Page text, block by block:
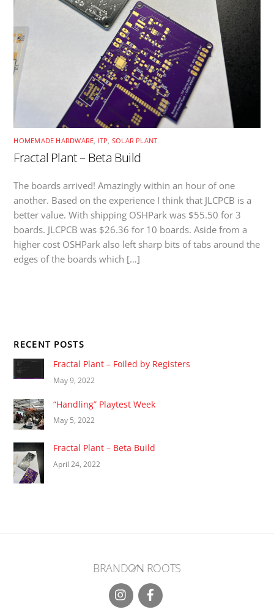
HOMEMADE HARDWARE ITP SOLAR PLANT
Fractal Plant – Beta Build
The boards arrived! Amazingly within an hour of one
another. Based on the experience I think that JLCPCB is a
better value. With shipping OSHPark was $55.50 for 3
boards. JLCPCB was $26.36 for 10 boards. Aside from a
higher cost OSHPark also left sharp bits of tabs around the
edges of the boards which […]
RECENT POSTS
Fractal Plant – Foiled by Registers
May 9, 2022
“Handling” Playtest Week
May 5, 2022
Fractal Plant – Beta Build
April 24, 2022
Back
Top
BRANDON ROOTS